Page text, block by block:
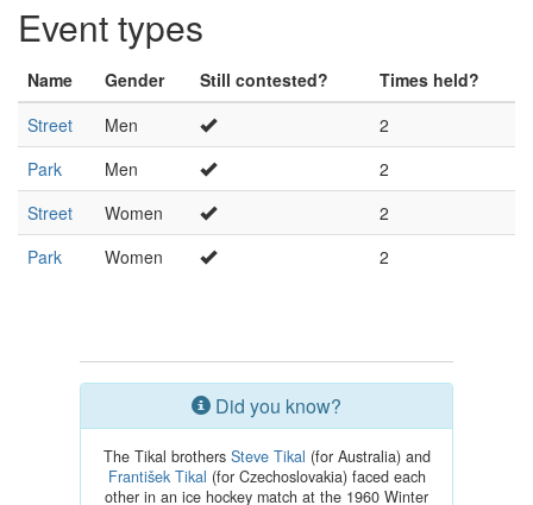
Event types
Name Gender Still contested?
Times held?
Street
Men
2
Park
Men
2
Street
Women
2
Park
Women 2
Did you know?
The Tikal brothers Steve Tikal (for Australia) and
František Tikal (for Czechoslovakia) faced each
other in an ice hockey match at the 1960 Winter